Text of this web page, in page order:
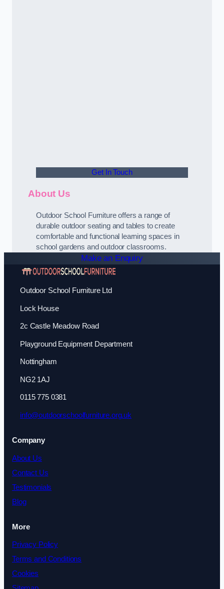
Get In Touch
About Us
Outdoor School Furniture offers a range of
durable outdoor seating and tables to create
comfortable and functional learning spaces in
school gardens and outdoor classrooms.
Make an Enquiry
Outdoor School Furniture Ltd
Lock House
2c Castle Meadow Road
Playground Equipment Department
Nottingham
NG2 1AJ
0115 775 0381
info@outdoorschoolfurniture.org.uk
Company
About Us
Contact Us
Testimonials
Blog
More
Privacy Policy
Terms and Conditions
Cookies